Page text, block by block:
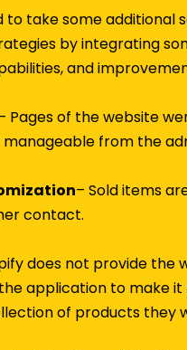
to take some additional
by integrating
and
Pages of the website
from the
– Sold items
contact.
does not provide
application to make
of products they